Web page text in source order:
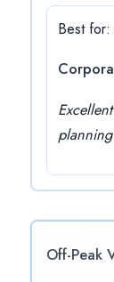
Best for:
planning
Off-Peak